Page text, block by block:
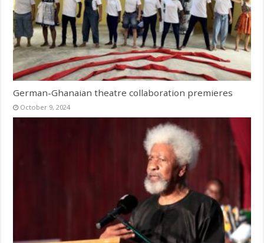
German-Ghanaian theatre collaboration premieres
October 9, 2024